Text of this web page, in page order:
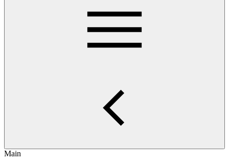
Main